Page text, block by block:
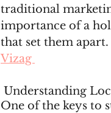
traditional
importance of a
that set them
Vizag
Understanding
One of the keys to